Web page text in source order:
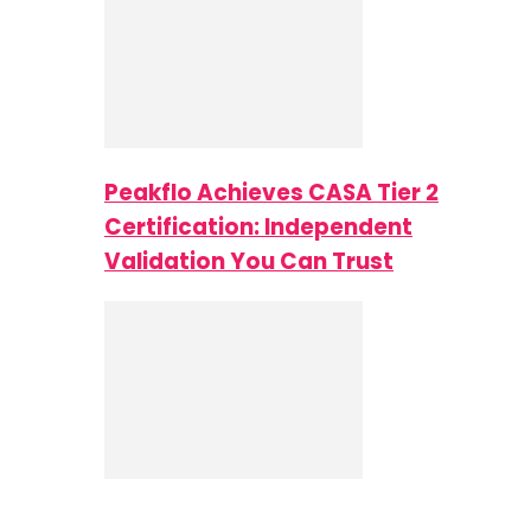
Peakflo Achieves CASA Tier 2
Certification: Independent
Validation You Can Trust